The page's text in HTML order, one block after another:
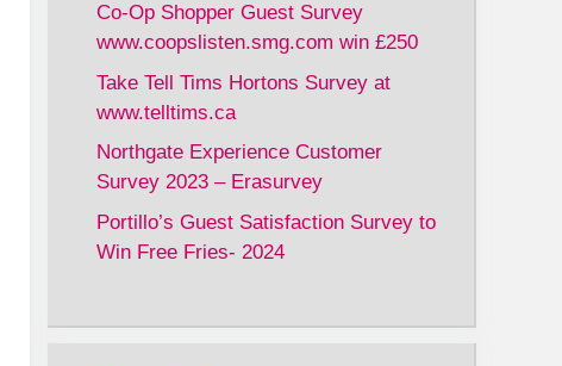
Co-Op Shopper Guest Survey
www.coopslisten.smg.com win £250
Take Tell Tims Hortons Survey at
www.telltims.ca
Northgate Experience Customer
Survey 2023 – Erasurvey
Portillo’s Guest Satisfaction Survey to
Win Free Fries- 2024